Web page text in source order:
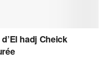
hadj Cheick